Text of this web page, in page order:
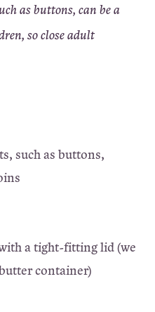
as buttons, can be a
so close adult
such as buttons,
a tight-fitting lid (we
container)